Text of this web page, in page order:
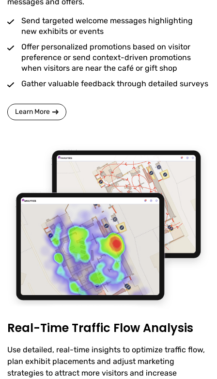
Send targeted welcome messages highlighting
new exhibits or events
Offer personalized promotions based on visitor
preference or send context-driven promotions
when visitors are near the café or gift shop
Gather valuable feedback through detailed surveys
Learn More
Real-Time Traffic Flow Analysis
Use detailed, real-time insights to optimize traffic flow,
plan exhibit placements and adjust marketing
strategies to attract more visitors and increase